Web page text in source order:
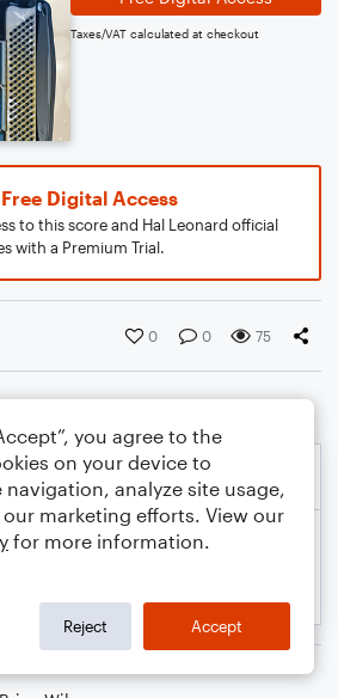
Taxes/VAT calculated at checkout
Digital Access
to this score and Hal Leonard official
with a Premium Trial.
0 0 75
you agree to the
on your device to
navigation, analyze site usage,
marketing efforts. View our
for more information.
Reject Accept